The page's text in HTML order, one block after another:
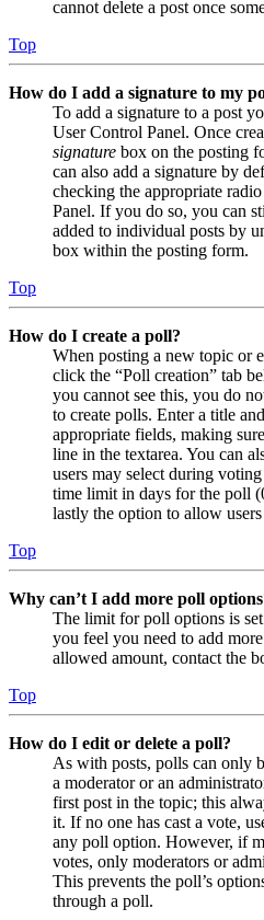
cannot delete a post once
Top
How do I add a signature to my
To add a signature to a post
User Control Panel. Once
signature box on the posting
can also add a signature by
checking the appropriate
Panel. If you do so, you can
added to individual posts by
box within the posting form.
Top
How do I create a poll?
When posting a new topic or
click the “Poll creation” tab
you cannot see this, you do
to create polls. Enter a title
appropriate fields, making
line in the textarea. You can
users may select during
time limit in days for the poll
lastly the option to allow
Top
Why can’t I add more poll
The limit for poll options is
you feel you need to add
allowed amount, contact the
Top
How do I edit or delete a poll?
As with posts, polls can only
a moderator or an
first post in the topic; this
it. If no one has cast a vote,
any poll option. However, if
votes, only moderators or
This prevents the poll’s
through a poll.